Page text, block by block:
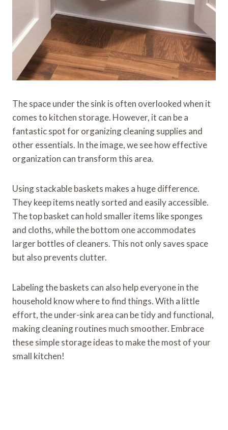
The space under the sink is often overlooked when it
comes to kitchen storage. However, it can be a
fantastic spot for organizing cleaning supplies and
other essentials. In the image, we see how effective
organization can transform this area.
Using stackable baskets makes a huge difference.
They keep items neatly sorted and easily accessible.
The top basket can hold smaller items like sponges
and cloths, while the bottom one accommodates
larger bottles of cleaners. This not only saves space
but also prevents clutter.
Labeling the baskets can also help everyone in the
household know where to find things. With a little
effort, the under-sink area can be tidy and functional,
making cleaning routines much smoother. Embrace
these simple storage ideas to make the most of your
small kitchen!